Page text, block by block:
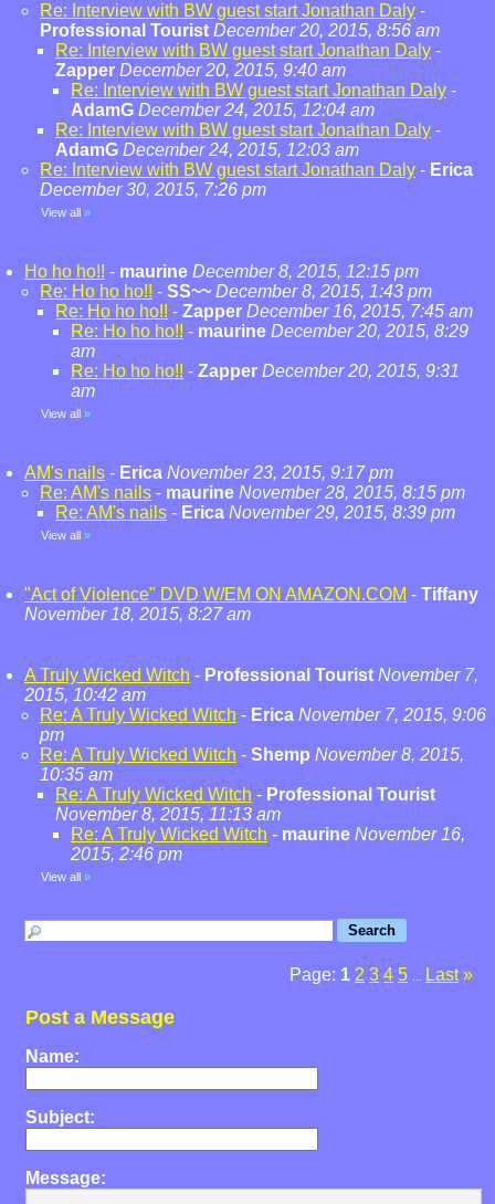
Re: Interview with BW guest start Jonathan Daly -
Professional Tourist December 20, 2015, 8:56 am
Re: Interview with BW guest start Jonathan Daly -
Zapper December 20, 2015, 9:40 am
Re: Interview with BW guest start Jonathan Daly -
AdamG December 24, 2015, 12:04 am
Re: Interview with BW guest start Jonathan Daly -
AdamG December 24, 2015, 12:03 am
Re: Interview with BW guest start Jonathan Daly - Erica
December 30, 2015, 7:26 pm
View all »
Ho ho ho!! - maurine December 8, 2015, 12:15 pm
Re: Ho ho ho!! - SS~~ December 8, 2015, 1:43 pm
Re: Ho ho ho!! - Zapper December 16, 2015, 7:45 am
Re: Ho ho ho!! - maurine December 20, 2015, 8:29
am
Re: Ho ho ho!! - Zapper December 20, 2015, 9:31
am
View all »
AM's nails - Erica November 23, 2015, 9:17 pm
Re: AM's nails - maurine November 28, 2015, 8:15 pm
Re: AM's nails - Erica November 29, 2015, 8:39 pm
View all »
"Act of Violence" DVD W/EM ON AMAZON.COM - Tiffany
November 18, 2015, 8:27 am
A Truly Wicked Witch - Professional Tourist November 7,
2015, 10:42 am
Re: A Truly Wicked Witch - Erica November 7, 2015, 9:06
pm
Re: A Truly Wicked Witch - Shemp November 8, 2015,
10:35 am
Re: A Truly Wicked Witch - Professional Tourist
November 8, 2015, 11:13 am
Re: A Truly Wicked Witch - maurine November 16,
2015, 2:46 pm
View all »
Page: 1 2 3 4 5 Last »
Post a Message
Name:
Subject:
Message: